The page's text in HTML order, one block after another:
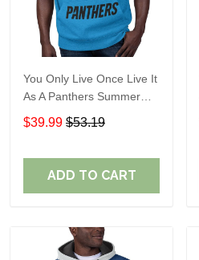
You Only Live Once Live It
As A Panthers Summer
Short Sleeve Pullover
Hoodie Size TR2932
$39.99 $53.19
ADD TO CART